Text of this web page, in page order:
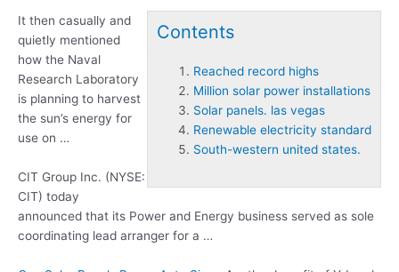
Contents
Reached record highs
Million solar power installations
Solar panels. las vegas
Renewable electricity standard
South-western united states.
It then casually and
quietly mentioned
how the Naval
Research Laboratory
is planning to harvest
the sun’s energy for
use on …
CIT Group Inc. (NYSE:
CIT) today
announced that its Power and Energy business served as sole
coordinating lead arranger for a …